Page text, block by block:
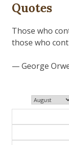
Quotes
The past is